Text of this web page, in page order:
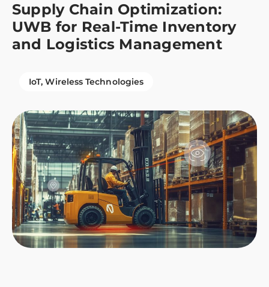
Supply Chain Optimization:
UWB for Real-Time Inventory
and Logistics Management
IoT Wireless Technologies